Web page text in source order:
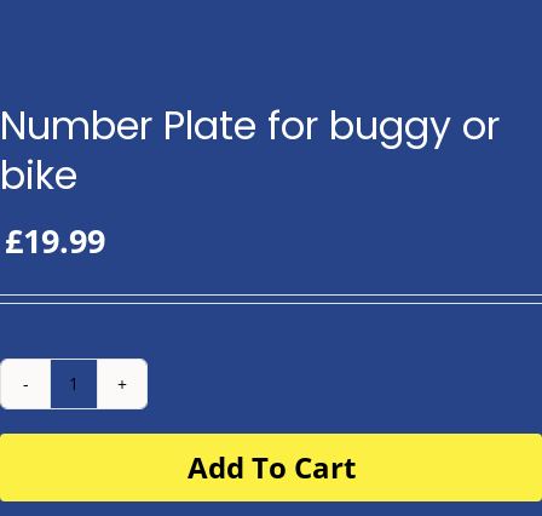
Number Plate for buggy or
bike
£19.99
Number
Plate
buggy
Add To Cart